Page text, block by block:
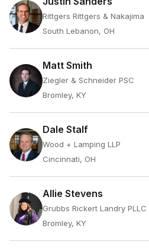
Rittgers Rittgers & Nakajima
South Lebanon, OH
Matt Smith
Ziegler & Schneider PSC
Bromley, KY
Dale Stalf
Wood + Lamping LLP
Cincinnati, OH
Allie Stevens
Grubbs Rickert Landry PLLC
Bromley, KY